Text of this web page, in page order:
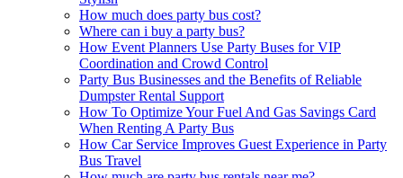
How much does party bus cost?
Where can i buy a party bus?
How Event Planners Use Party Buses for VIP
Coordination and Crowd Control
Party Bus Businesses and the Benefits of Reliable
Dumpster Rental Support
How To Optimize Your Fuel And Gas Savings Card
When Renting A Party Bus
How Car Service Improves Guest Experience in Party
Bus Travel